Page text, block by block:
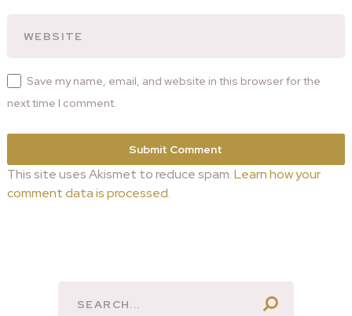
Save my name, email, and website in this browser for the
next time I comment.
This site uses Akismet to reduce spam.Learn how your
comment data is processed.